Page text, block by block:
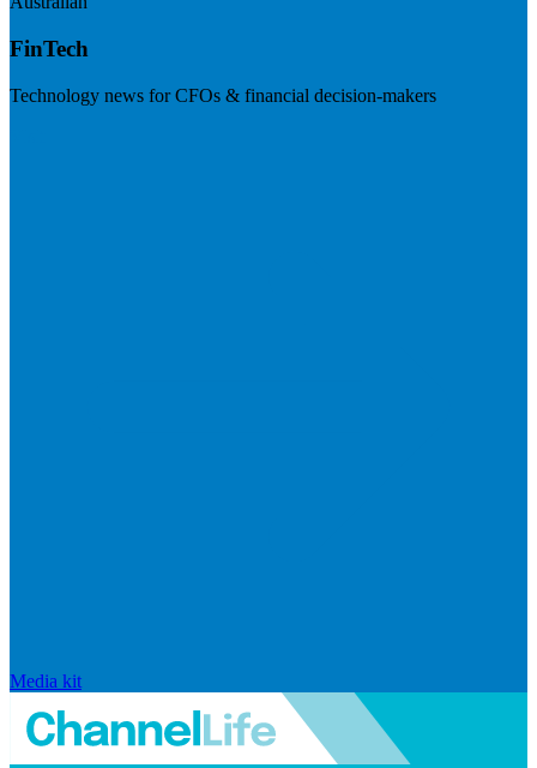
FinTech
Technology news for CFOs & financial decision-makers
Media kit